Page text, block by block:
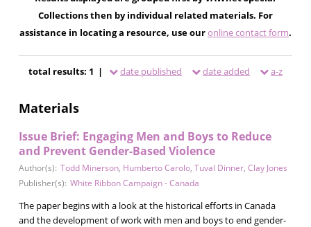
Collections then by individual related materials. For
assistance in locating a resource, use ouronline contact form.
total results: 1 | date published date added a-z
Materials
Issue Brief: Engaging Men and Boys to Reduce
and Prevent Gender-Based Violence
Author(s): Todd Minerson, Humberto Carolo, Tuval Dinner, Clay Jones
Publisher(s): White Ribbon Campaign - Canada
The paper begins with a look at the historical efforts in Canada
and the development of work with men and boys to end gender-